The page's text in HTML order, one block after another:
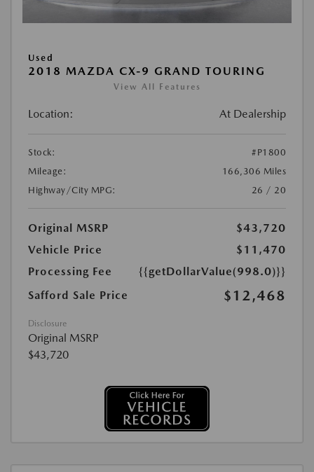
Used
2018 MAZDA CX-9 GRAND TOURING
View All Features
Location: At Dealership
Stock:
#P1800
Mileage:
166,306 Miles
Highway/City MPG:
26 / 20
Original MSRP
$43,720
Vehicle Price
$11,470
Processing Fee
{{getDollarValue(998.0)}}
Safford Sale Price
$12,468
Disclosure
Original MSRP
$43,720